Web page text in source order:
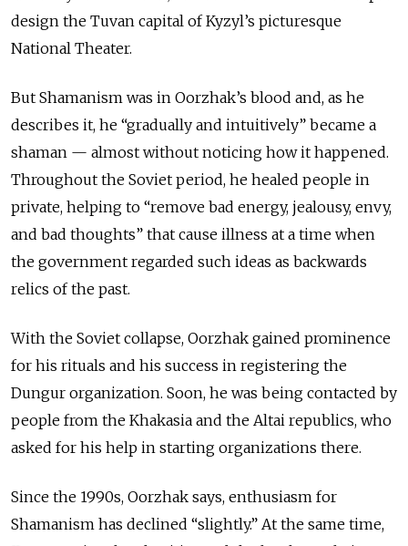
design the Tuvan capital of Kyzyl’s picturesque
National Theater.
But Shamanism was in Oorzhak’s blood and, as he
describes it, he “gradually and intuitively” became a
shaman — almost without noticing how it happened.
Throughout the Soviet period, he healed people in
private, helping to “remove bad energy, jealousy, envy,
and bad thoughts” that cause illness at a time when
the government regarded such ideas as backwards
relics of the past.
With the Soviet collapse, Oorzhak gained prominence
for his rituals and his success in registering the
Dungur organization. Soon, he was being contacted by
people from the Khakasia and the Altai republics, who
asked for his help in starting organizations there.
Since the 1990s, Oorzhak says, enthusiasm for
Shamanism has declined “slightly.” At the same time,